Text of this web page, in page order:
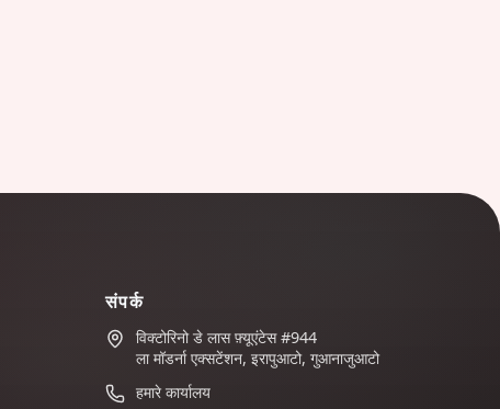
संपर्क
विक्टोरिनो डे लास फ़्यूएंटेस #944
ला मॉडर्ना एक्सटेंशन, इरापुआटो, गुआनाजुआटो
हमारे कार्यालय